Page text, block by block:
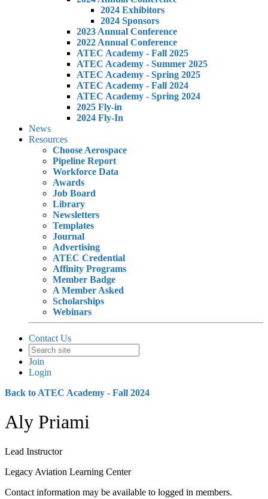
2024 Exhibitors
2024 Sponsors
2023 Annual Conference
2022 Annual Conference
ATEC Academy - Fall 2025
ATEC Academy - Summer 2025
ATEC Academy - Spring 2025
ATEC Academy - Fall 2024
ATEC Academy - Spring 2024
2025 Fly-in
2024 Fly-In
News
Resources
Choose Aerospace
Pipeline Report
Workforce Data
Awards
Job Board
Library
Newsletters
Templates
Journal
Advertising
ATEC Credential
Affinity Programs
Member Badge
A Member Asked
Scholarships
Webinars
Contact Us
Join
Login
Back to ATEC Academy - Fall 2024
Aly Priami
Lead Instructor
Legacy Aviation Learning Center
Contact information may be available to logged in members.